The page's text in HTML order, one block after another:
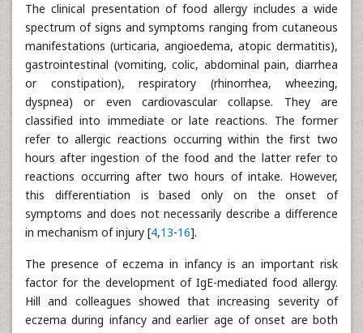
The clinical presentation of food allergy includes a wide
spectrum of signs and symptoms ranging from cutaneous
manifestations (urticaria, angioedema, atopic dermatitis),
gastrointestinal (vomiting, colic, abdominal pain, diarrhea
or constipation), respiratory (rhinorrhea, wheezing,
dyspnea) or even cardiovascular collapse. They are
classified into immediate or late reactions. The former
refer to allergic reactions occurring within the first two
hours after ingestion of the food and the latter refer to
reactions occurring after two hours of intake. However,
this differentiation is based only on the onset of
symptoms and does not necessarily describe a difference
in mechanism of injury [4,13-16].
The presence of eczema in infancy is an important risk
factor for the development of IgE-mediated food allergy.
Hill and colleagues showed that increasing severity of
eczema during infancy and earlier age of onset are both